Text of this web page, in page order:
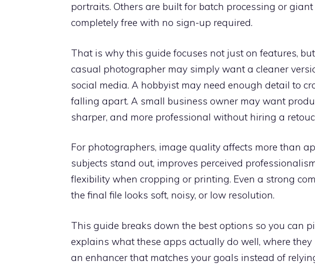
portraits. Others are built for batch processing or
completely free with no sign-up required.
That is why this guide focuses not just on features,
casual photographer may simply want a cleaner
social media. A hobbyist may need enough detail to
falling apart. A small business owner may want
sharper, and more professional without hiring a
For photographers, image quality affects more than
subjects stand out, improves perceived
flexibility when cropping or printing. Even a strong
the final file looks soft, noisy, or low resolution.
This guide breaks down the best options so you can
explains what these apps actually do well, where
an enhancer that matches your goals instead of